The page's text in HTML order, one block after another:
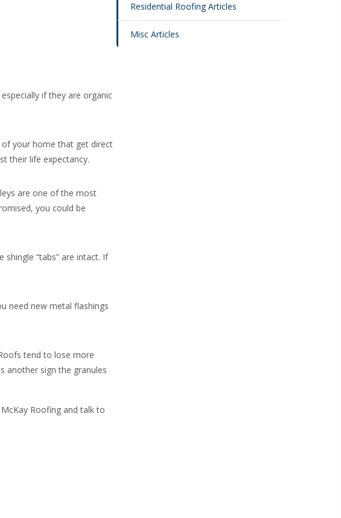
if they are organic
of your home that get direct
their life expectancy.
are one of the most
you could be
“tabs” are intact. If
need new metal flashings
tend to lose more
another sign the granules
Roofing and talk to
Residential Roofing Articles
Misc Articles